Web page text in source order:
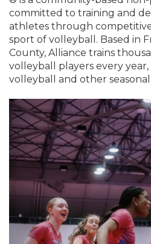
committed to training and
athletes through
sport of volleyball. Based in
County, Alliance trains
volleyball players every
volleyball and other
Previous